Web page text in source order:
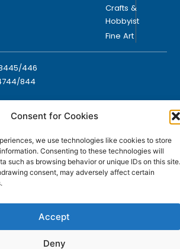
Consent for Cookies
we use technologies like cookies to store
Consenting to these technologies will
such as browsing behavior or unique IDs on this site.
consent, may adversely affect certain
Accept
Deny
446
844
52 Hector Expansion Area,
396171, Dist. Valsad, Gujarat, India
c
o
n
k
e
d
Crafts &
Hobbyist
Fine Art
Limited. DOMS® and all related